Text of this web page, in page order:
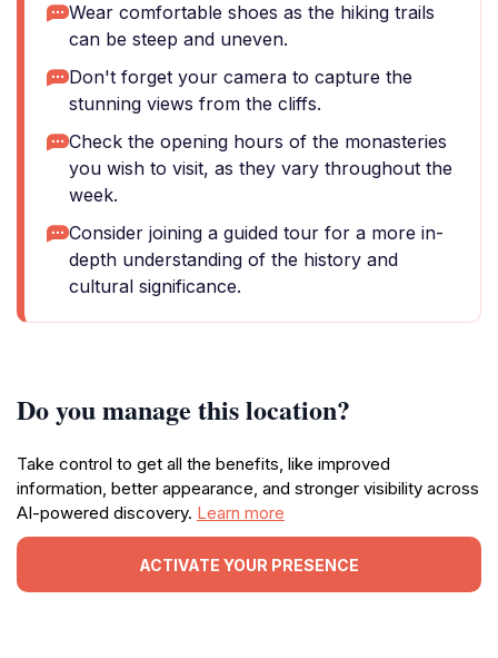
Wear comfortable shoes as the hiking trails
can be steep and uneven.
Don't forget your camera to capture the
stunning views from the cliffs.
Check the opening hours of the monasteries
you wish to visit, as they vary throughout the
week.
Consider joining a guided tour for a more in-
depth understanding of the history and
cultural significance.
Do you manage this location?
Take control to get all the benefits, like improved
information, better appearance, and stronger visibility across
AI-powered discovery. Learn more
ACTIVATE YOUR PRESENCE